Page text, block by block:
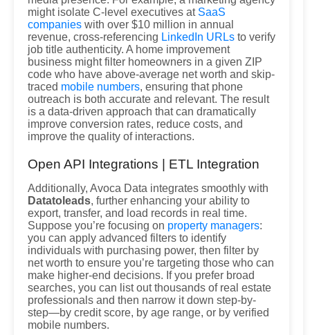
might isolate C-level executives at SaaS
companies with over $10 million in annual
revenue, cross-referencing LinkedIn URLs to verify
job title authenticity. A home improvement
business might filter homeowners in a given ZIP
code who have above-average net worth and skip-
traced mobile numbers, ensuring that phone
outreach is both accurate and relevant. The result
is a data-driven approach that can dramatically
improve conversion rates, reduce costs, and
improve the quality of interactions.
Open API Integrations | ETL Integration
Additionally, Avoca Data integrates smoothly with
Datatoleads, further enhancing your ability to
export, transfer, and load records in real time.
Suppose you’re focusing on property managers:
you can apply advanced filters to identify
individuals with purchasing power, then filter by
net worth to ensure you’re targeting those who can
make higher-end decisions. If you prefer broad
searches, you can list out thousands of real estate
professionals and then narrow it down step-by-
step—by credit score, by age range, or by verified
mobile numbers.